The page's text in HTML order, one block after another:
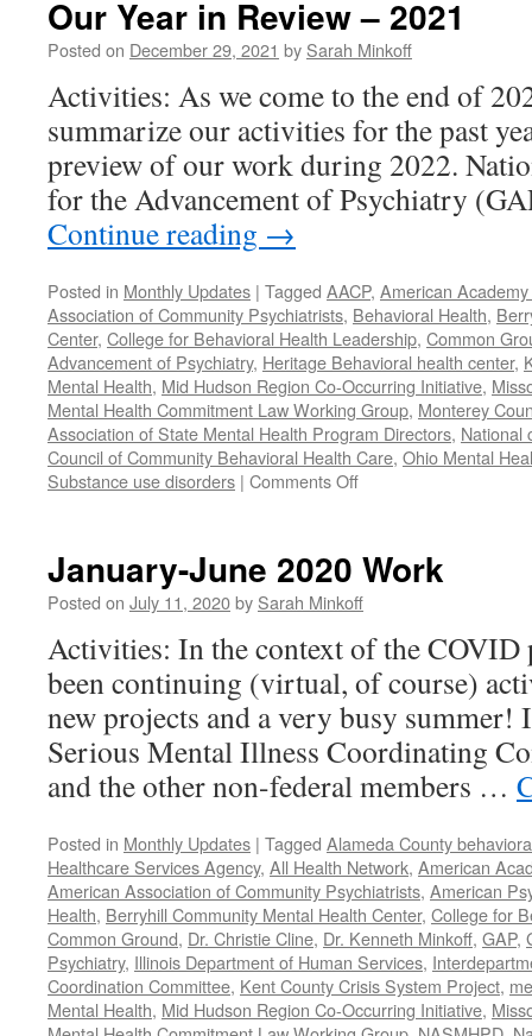
Our Year in Review – 2021
Posted on December 29, 2021 by Sarah Minkoff
Activities: As we come to the end of
summarize our activities for the past
preview of our work during 2022.
for the Advancement of Psychiatry
Continue reading →
Posted in Monthly Updates | Tagged AACP, American
Association of Community Psychiatrists, Behavioral Health,
Center, College for Behavioral Health Leadership, Common
Advancement of Psychiatry, Heritage Behavioral health center,
Mental Health, Mid Hudson Region Co-Occurring Initiative,
Mental Health Commitment Law Working Group, Monterey
Association of State Mental Health Program Directors, National
Council of Community Behavioral Health Care, Ohio Mental
Substance use disorders | Comments Offon
Review
–
January-June 2020 Work
Posted on July 11, 2020by Sarah Minkoff
Activities: In the context of the COVID
been continuing (virtual, of course)
new projects and a very busy summer!
Serious Mental Illness Coordinating
and the other non-federal members …
Posted in Monthly Updates | Tagged Alameda County
Healthcare Services Agency, All Health Network, American
American Association of Community Psychiatrists, American
Health, Berryhill Community Mental Health Center, College for
Common Ground, Dr. Christie Cline, Dr. Kenneth Minkoff, GAP,
Psychiatry, Illinois Department of Human Services,
Coordination Committee, Kent County Crisis System Project,
Mental Health, Mid Hudson Region Co-Occurring Initiative,